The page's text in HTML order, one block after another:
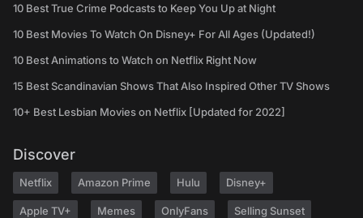
10 Best True Crime Podcasts to Keep You Up at Night
10 Best Movies To Watch On Disney+ For All Ages (Updated!)
10 Best Animations to Watch on Netflix Right Now
15 Best Scandinavian Shows That Also Inspired Other TV Shows
10+ Best Lesbian Movies on Netflix [Updated for 2022]
Discover
Netflix Amazon Prime Hulu Disney+
Apple TV+ Memes OnlyFans Selling Sunset